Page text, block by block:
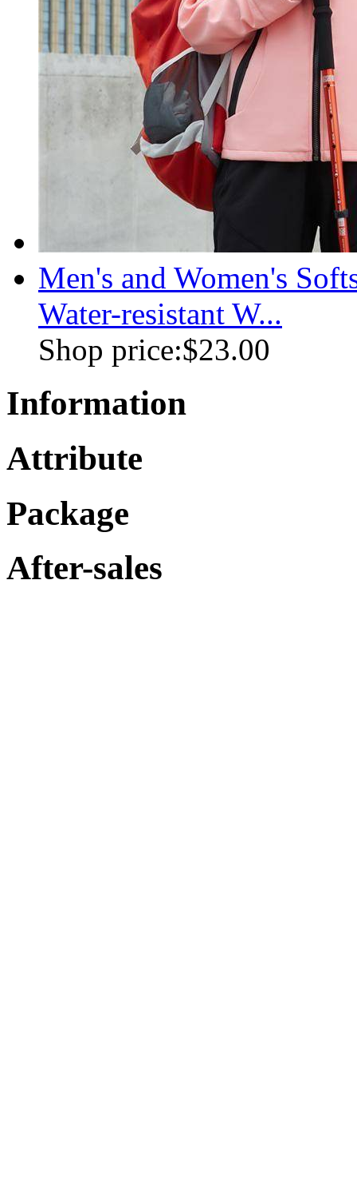
Men's and Women's
Water-resistant W...
Shop price:$23.00
Information
Attribute
Package
After-sales